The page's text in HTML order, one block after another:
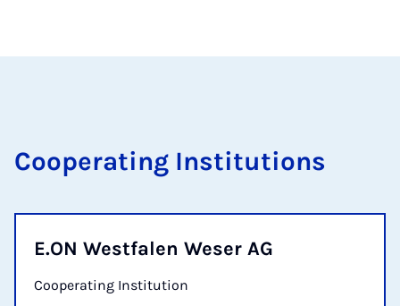
Cooperating Institutions
E.ON Westfalen Weser AG
Cooperating Institution